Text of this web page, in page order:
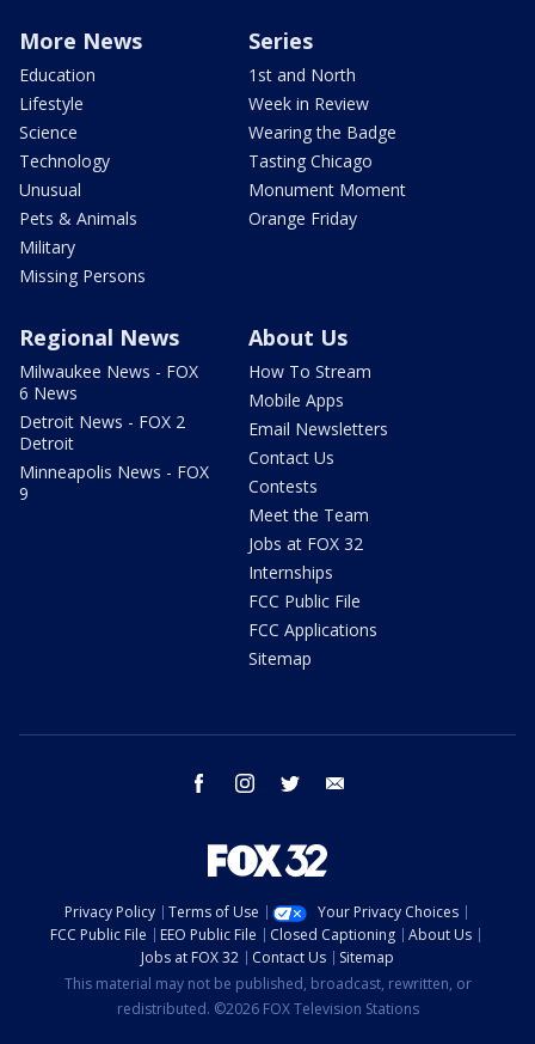
More News
Education
Lifestyle
Science
Technology
Unusual
Pets & Animals
Military
Missing Persons
Series
1st and North
Week in Review
Wearing the Badge
Tasting Chicago
Monument Moment
Orange Friday
Regional News
Milwaukee News - FOX
6 News
Detroit News - FOX 2
Detroit
Minneapolis News - FOX
9
About Us
How To Stream
Mobile Apps
Email Newsletters
Contact Us
Contests
Meet the Team
Jobs at FOX 32
Internships
FCC Public File
FCC Applications
Sitemap
facebook instagram twitter
Privacy Policy Terms of Use
Your Privacy Choices
FCC Public File
EEO Public File Closed Captioning
About Us
Jobs at FOX 32
Contact Us
Sitemap
This material may not be published, broadcast, rewritten, or
redistributed. ©2026 FOX Television Stations